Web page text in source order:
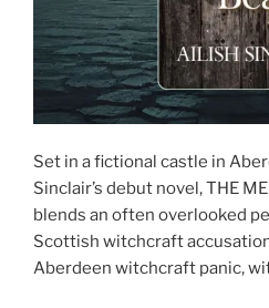
Set in a fictional castle in
Sinclair’s debut novel, THE
blends an often overlooked
Scottish witchcraft
Aberdeen witchcraft panic,